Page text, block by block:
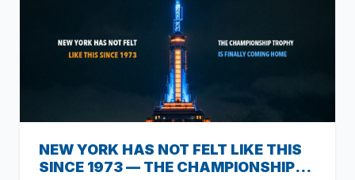
NEW YORK HAS NOT FELT LIKE THIS
SINCE 1973 — THE CHAMPIONSHIP